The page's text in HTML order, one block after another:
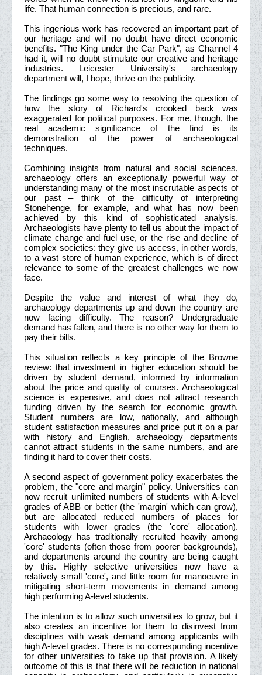
life. That human connection is precious, and rare.
This ingenious work has recovered an important part of
our heritage and will no doubt have direct economic
benefits. "The King under the Car Park", as Channel 4
had it, will no doubt stimulate our creative and heritage
industries. Leicester University's archaeology
department will, I hope, thrive on the publicity.
The findings go some way to resolving the question of
how the story of Richard's crooked back was
exaggerated for political purposes. For me, though, the
real academic significance of the find is its
demonstration of the power of archaeological
techniques.
Combining insights from natural and social sciences,
archaeology offers an exceptionally powerful way of
understanding many of the most inscrutable aspects of
our past – think of the difficulty of interpreting
Stonehenge, for example, and what has now been
achieved by this kind of sophisticated analysis.
Archaeologists have plenty to tell us about the impact of
climate change and fuel use, or the rise and decline of
complex societies: they give us access, in other words,
to a vast store of human experience, which is of direct
relevance to some of the greatest challenges we now
face.
Despite the value and interest of what they do,
archaeology departments up and down the country are
now facing difficulty. The reason? Undergraduate
demand has fallen, and there is no other way for them to
pay their bills.
This situation reflects a key principle of the Browne
review: that investment in higher education should be
driven by student demand, informed by information
about the price and quality of courses. Archaeological
science is expensive, and does not attract research
funding driven by the search for economic growth.
Student numbers are low, nationally, and although
student satisfaction measures and price put it on a par
with history and English, archaeology departments
cannot attract students in the same numbers, and are
finding it hard to cover their costs.
A second aspect of government policy exacerbates the
problem, the "core and margin" policy. Universities can
now recruit unlimited numbers of students with A-level
grades of ABB or better (the 'margin' which can grow),
but are allocated reduced numbers of places for
students with lower grades (the 'core' allocation).
Archaeology has traditionally recruited heavily among
'core' students (often those from poorer backgrounds),
and departments around the country are being caught
by this. Highly selective universities now have a
relatively small 'core', and little room for manoeuvre in
mitigating short-term movements in demand among
high performing A-level students.
The intention is to allow such universities to grow, but it
also creates an incentive for them to disinvest from
disciplines with weak demand among applicants with
high A-level grades. There is no corresponding incentive
for other universities to take up that provision. A likely
outcome of this is that there will be reduction in national